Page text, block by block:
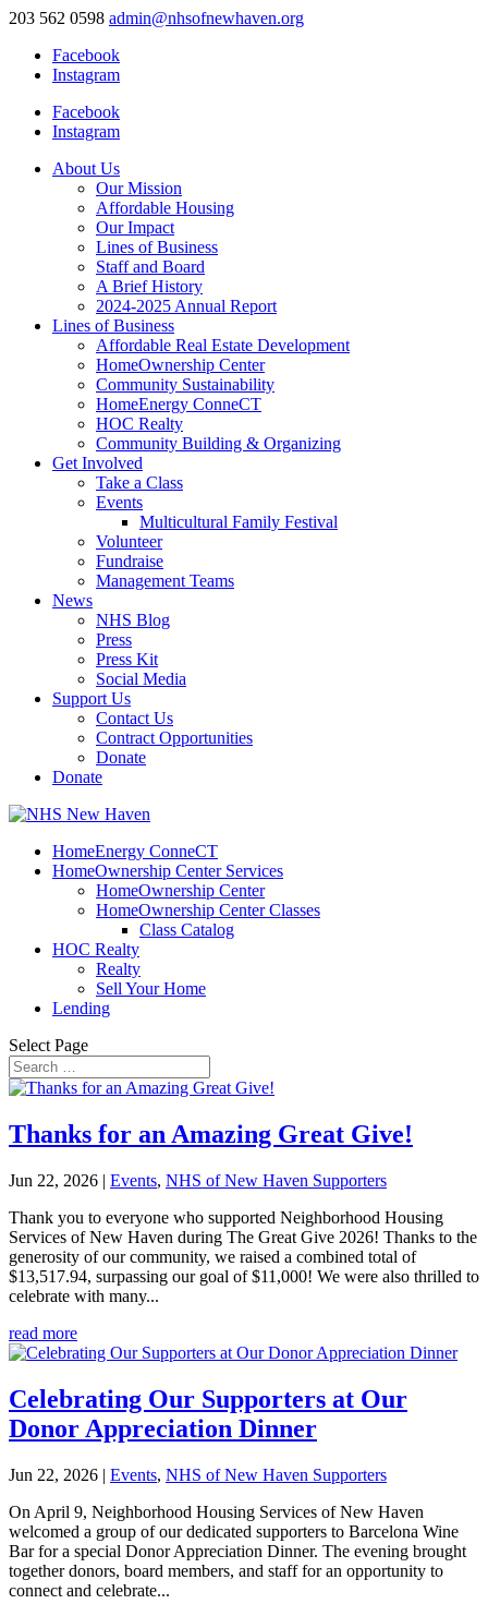
203 562 0598 admin@nhsofnewhaven.org
Facebook
Instagram
Facebook
Instagram
About Us
Our Mission
Affordable Housing
Our Impact
Lines of Business
Staff and Board
A Brief History
2024-2025 Annual Report
Lines of Business
Affordable Real Estate Development
HomeOwnership Center
Community Sustainability
HomeEnergy ConneCT
HOC Realty
Community Building & Organizing
Get Involved
Take a Class
Events
Multicultural Family Festival
Volunteer
Fundraise
Management Teams
News
NHS Blog
Press
Press Kit
Social Media
Support Us
Contact Us
Contract Opportunities
Donate
Donate
HomeEnergy ConneCT
HomeOwnership Center Services
HomeOwnership Center
HomeOwnership Center Classes
Class Catalog
HOC Realty
Realty
Sell Your Home
Lending
Select Page
Thanks for an Amazing Great Give!
Jun 22, 2026 | Events, NHS of New Haven Supporters
Thank you to everyone who supported Neighborhood Housing
Services of New Haven during The Great Give 2026! Thanks to the
generosity of our community, we raised a combined total of
$13,517.94, surpassing our goal of $11,000! We were also thrilled to
celebrate with many...
read more
Celebrating Our Supporters at Our
Donor Appreciation Dinner
Jun 22, 2026 | Events, NHS of New Haven Supporters
On April 9, Neighborhood Housing Services of New Haven
welcomed a group of our dedicated supporters to Barcelona Wine
Bar for a special Donor Appreciation Dinner. The evening brought
together donors, board members, and staff for an opportunity to
connect and celebrate...